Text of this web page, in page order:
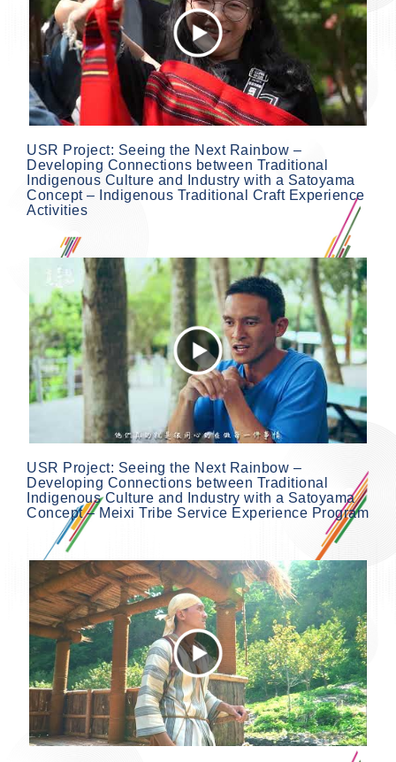
USR Project: Seeing the Next Rainbow –
Developing Connections between Traditional
Indigenous Culture and Industry with a Satoyama
Concept – Indigenous Traditional Craft Experience
Activities
USR Project: Seeing the Next Rainbow –
Developing Connections between Traditional
Indigenous Culture and Industry with a Satoyama
Concept – Meixi Tribe Service Experience Program